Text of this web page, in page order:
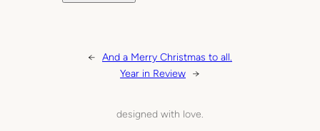
← And a Merry Christmas to all.
Year in Review →
designed with love.